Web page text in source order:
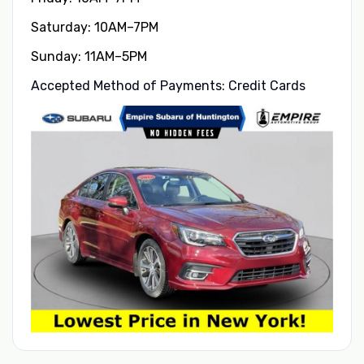
Saturday: 10AM–7PM
Sunday: 11AM–5PM
Accepted Method of Payments: Credit Cards